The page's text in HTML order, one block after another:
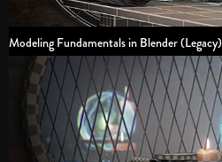
Modeling Fundamentals in Blender (Legacy)